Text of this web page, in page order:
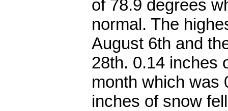
of 78.9 degrees
normal. The
August 6th and
28th. 0.14 inches
month which was
inches of snow